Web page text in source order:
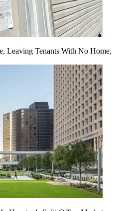
Leaving Tenants With No Home,